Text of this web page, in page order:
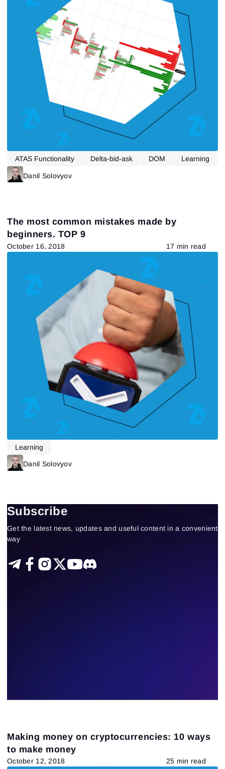
ATAS Functionality Delta-bid-ask DOM
Learning
Market Profile
Danil Solovyov
The most common mistakes made by
beginners. TOP 9
October 16, 2018 17 min read
Learning
Danil Solovyov
Making money on cryptocurrencies: 10 ways
to make money
October 12, 2018 25 min read
Subscribe
Get the latest news, updates and useful content in a convenient
way